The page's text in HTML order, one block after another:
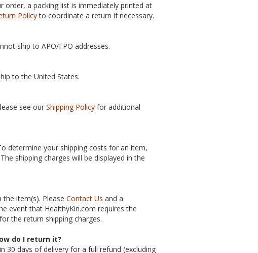
order, a packing list is immediately printed at
Policyto coordinate a return if necessary.
ship to APO/FPO addresses.
to the United States.
see our Shipping Policy for additional
determine your shipping costs for an item,
shipping charges will be displayed in the
item(s). Please Contact Us and a
event that HealthyKin.com requires the
the return shipping charges.
do I return it?
30 days of delivery for a full refund (excluding